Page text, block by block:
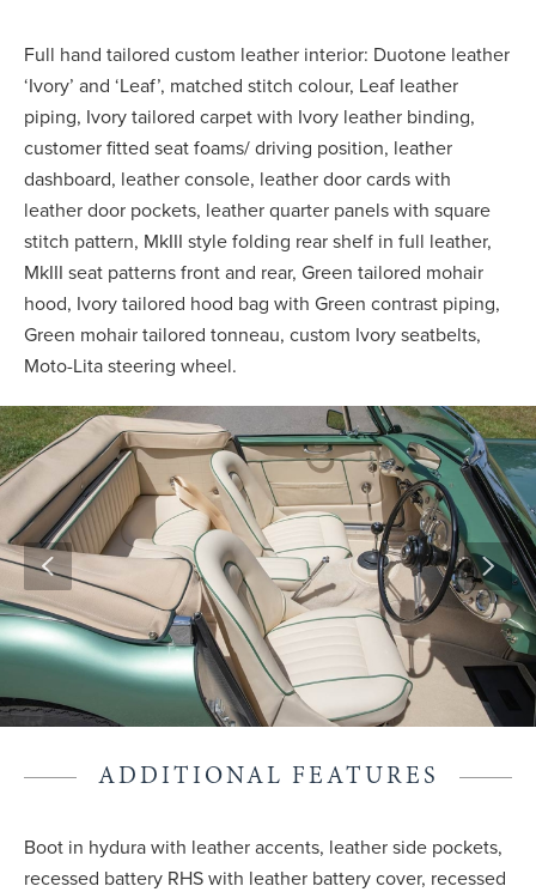
Full hand tailored custom leather interior: Duotone leather
‘Ivory’ and ‘Leaf’, matched stitch colour, Leaf leather
piping, Ivory tailored carpet with Ivory leather binding,
customer fitted seat foams/ driving position, leather
dashboard, leather console, leather door cards with
leather door pockets, leather quarter panels with square
stitch pattern, MkIII style folding rear shelf in full leather,
MkIII seat patterns front and rear, Green tailored mohair
hood, Ivory tailored hood bag with Green contrast piping,
Green mohair tailored tonneau, custom Ivory seatbelts,
Moto-Lita steering wheel.
ADDITIONAL FEATURES
Boot in hydura with leather accents, leather side pockets,
recessed battery RHS with leather battery cover, recessed